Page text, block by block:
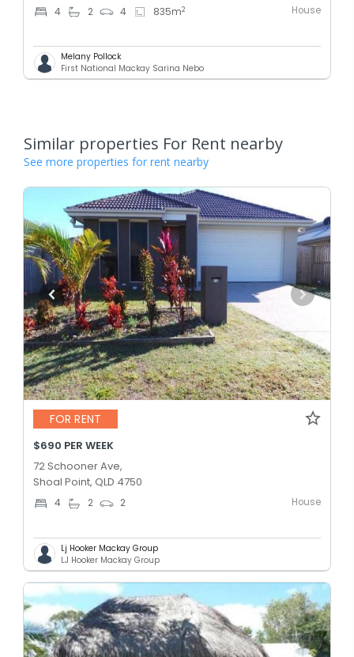
4 2 4 835m2 House
Melany Pollock
First National Mackay Sarina Nebo
Similar properties For Rent nearby
See more properties for rent nearby
FOR RENT
$690 PER WEEK
72 Schooner Ave,
Shoal Point, QLD 4750
4 2 2 House
Lj Hooker Mackay Group
LJ Hooker Mackay Group